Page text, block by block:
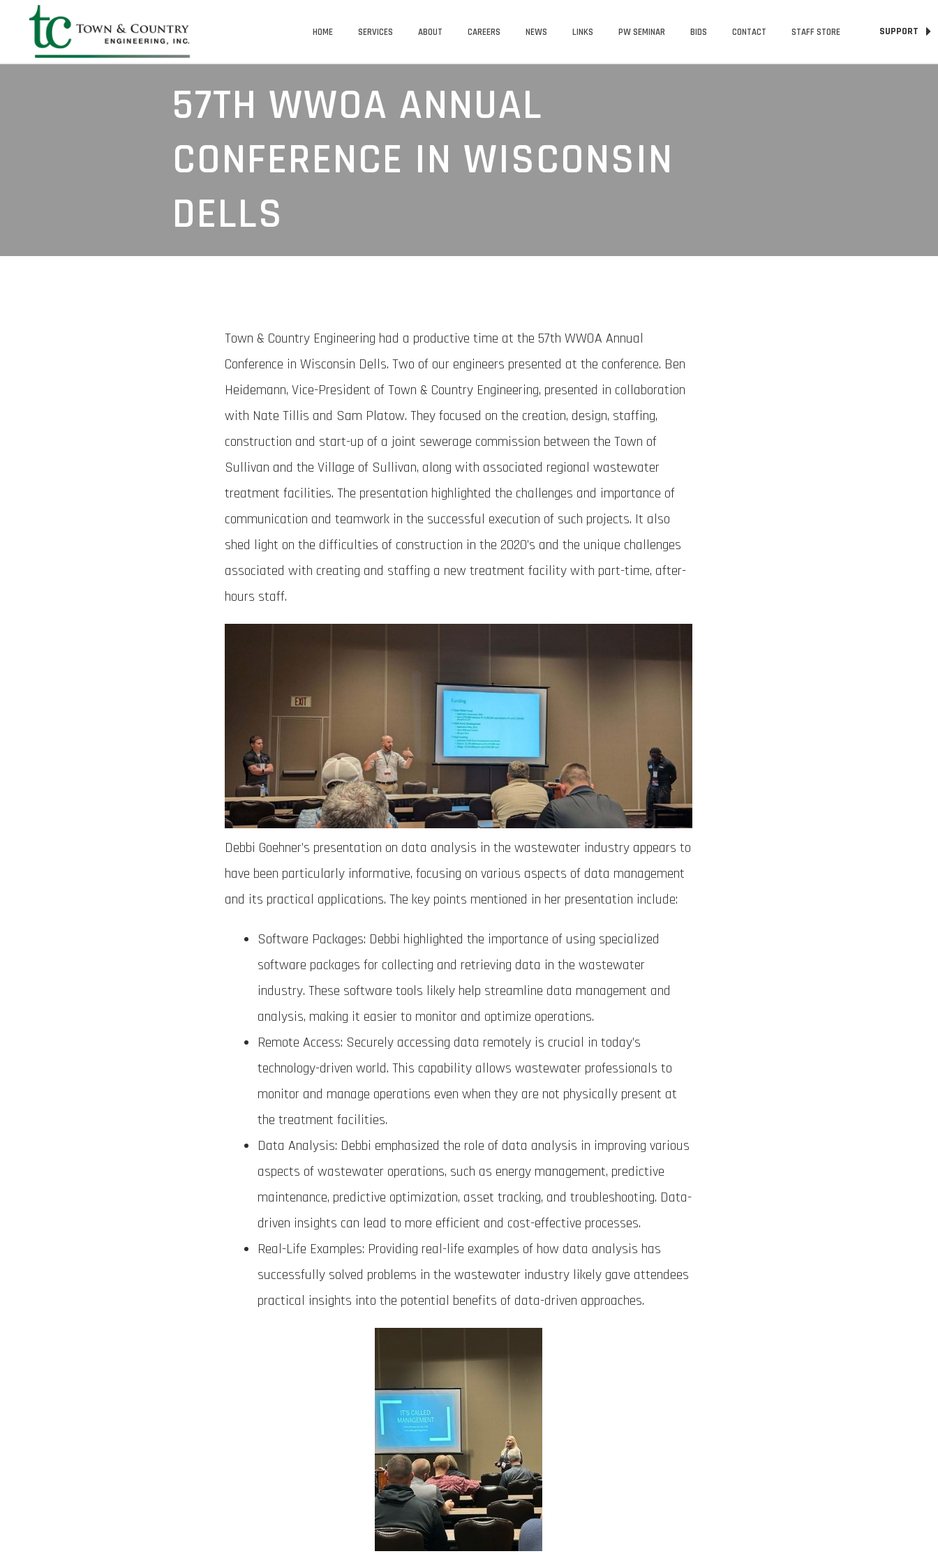
HOME SERVICES ABOUT CAREERS NEWS LINKS PW SEMINAR BIDS CONTACT STAFF STORE SUPPORT
57TH WWOA ANNUAL
CONFERENCE IN WISCONSIN
DELLS
Town & Country Engineering had a productive time at the 57th WWOA Annual
Conference in Wisconsin Dells. Two of our engineers presented at the conference. Ben
Heidemann, Vice-President of Town & Country Engineering, presented in collaboration
with Nate Tillis and Sam Platow. They focused on the creation, design, staffing,
construction and start-up of a joint sewerage commission between the Town of
Sullivan and the Village of Sullivan, along with associated regional wastewater
treatment facilities. The presentation highlighted the challenges and importance of
communication and teamwork in the successful execution of such projects. It also
shed light on the difficulties of construction in the 2020’s and the unique challenges
associated with creating and staffing a new treatment facility with part-time, after-
hours staff.
Debbi Goehner’s presentation on data analysis in the wastewater industry appears to
have been particularly informative, focusing on various aspects of data management
and its practical applications. The key points mentioned in her presentation include:
Software Packages: Debbi highlighted the importance of using specialized
software packages for collecting and retrieving data in the wastewater
industry. These software tools likely help streamline data management and
analysis, making it easier to monitor and optimize operations.
Remote Access: Securely accessing data remotely is crucial in today’s
technology-driven world. This capability allows wastewater professionals to
monitor and manage operations even when they are not physically present at
the treatment facilities.
Data Analysis: Debbi emphasized the role of data analysis in improving various
aspects of wastewater operations, such as energy management, predictive
maintenance, predictive optimization, asset tracking, and troubleshooting. Data-
driven insights can lead to more efficient and cost-effective processes.
Real-Life Examples: Providing real-life examples of how data analysis has
successfully solved problems in the wastewater industry likely gave attendees
practical insights into the potential benefits of data-driven approaches.